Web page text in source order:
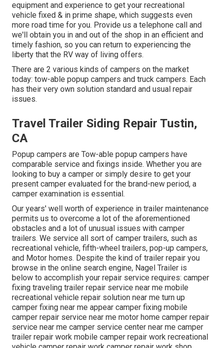
equipment and experience to get your recreational
vehicle fixed & in prime shape, which suggests even
more road time for you. Provide us a telephone call and
we'll obtain you in and out of the shop in an efficient and
timely fashion, so you can return to experiencing the
liberty that the RV way of living offers.
There are 2 various kinds of campers on the market
today: tow-able popup campers and truck campers. Each
has their very own solution standard and usual repair
issues.
Travel Trailer Siding Repair Tustin,
CA
Popup campers are Tow-able popup campers have
comparable service and fixings inside. Whether you are
looking to buy a camper or simply desire to get your
present camper evaluated for the brand-new period, a
camper examination is essential.
Our years' well worth of experience in trailer maintenance
permits us to overcome a lot of the aforementioned
obstacles and a lot of unusual issues with camper
trailers. We service all sort of camper trailers, such as
recreational vehicle, fifth-wheel trailers, pop-up campers,
and Motor homes. Despite the kind of trailer repair you
browse in the online search engine, Nagel Trailer is
below to accomplish your repair service requires: camper
fixing traveling trailer repair service near me mobile
recreational vehicle repair solution near me turn up
camper fixing near me appear camper fixing mobile
camper repair service near me motor home camper repair
service near me camper service center near me camper
trailer repair work mobile camper repair work recreational